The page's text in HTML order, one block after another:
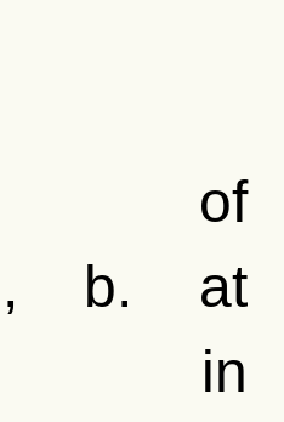
of
b. at
in